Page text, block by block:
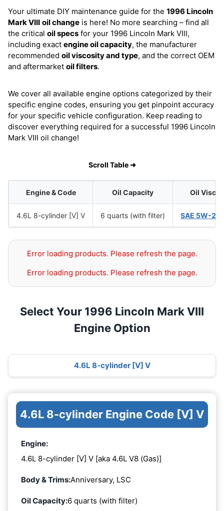
Your ultimate DIY maintenance guide for the 1996 Lincoln
Mark VIII oil change is here! No more searching – find all
the critical oil specs for your 1996 Lincoln Mark VIII,
including exact engine oil capacity, the manufacturer
recommended oil viscosity and type, and the correct OEM
and aftermarket oil filters.
We cover all available engine options categorized by their
specific engine codes, ensuring you get pinpoint accuracy
for your specific vehicle configuration. Keep reading to
discover everything required for a successful 1996 Lincoln
Mark VIII oil change!
Scroll Table ➜
Engine & Code Oil Capacity Oil
4.6L 8-cylinder [V] V 6 quarts (with filter) SAE 5W-20
Error loading products. Please refresh the page.
Error loading products. Please refresh the page.
Select Your 1996 Lincoln Mark VIII
Engine Option
4.6L 8-cylinder [V] V
4.6L 8-cylinder Engine Code [V] V
Engine:
4.6L 8-cylinder [V] V [aka 4.6L V8 (Gas)]
Body & Trims:Anniversary, LSC
Oil Capacity:6 quarts (with filter)